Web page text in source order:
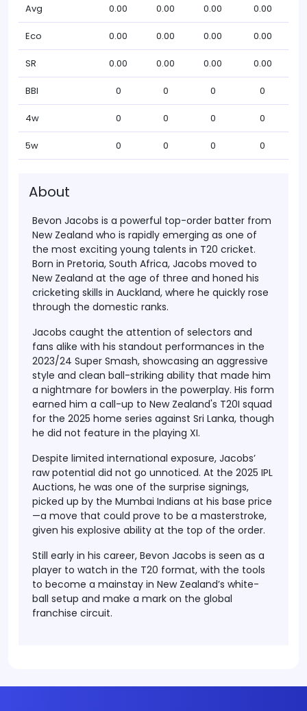
Avg 0.00 0.00 0.00 0.00
Eco 0.00 0.00 0.00 0.00
SR 0.00 0.00 0.00 0.00
BBI 0 0 0 0
4w 0 0 0 0
5w 0 0 0 0
About
Bevon Jacobs is a powerful top-order batter from
New Zealand who is rapidly emerging as one of
the most exciting young talents in T20 cricket.
Born in Pretoria, South Africa, Jacobs moved to
New Zealand at the age of three and honed his
cricketing skills in Auckland, where he quickly rose
through the domestic ranks.
Jacobs caught the attention of selectors and
fans alike with his standout performances in the
2023/24 Super Smash, showcasing an aggressive
style and clean ball-striking ability that made him
a nightmare for bowlers in the powerplay. His form
earned him a call-up to New Zealand's T20I squad
for the 2025 home series against Sri Lanka, though
he did not feature in the playing XI.
Despite limited international exposure, Jacobs’
raw potential did not go unnoticed. At the 2025 IPL
Auctions, he was one of the surprise signings,
picked up by the Mumbai Indians at his base price
—a move that could prove to be a masterstroke,
given his explosive ability at the top of the order.
Still early in his career, Bevon Jacobs is seen as a
player to watch in the T20 format, with the tools
to become a mainstay in New Zealand’s white-
ball setup and make a mark on the global
franchise circuit.